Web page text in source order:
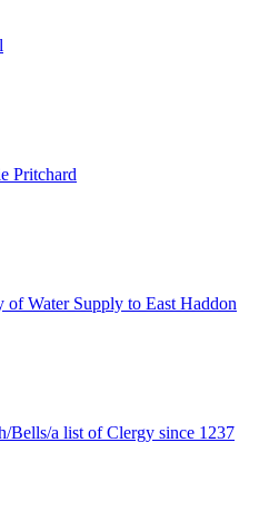
Pritchard
of Water Supply to East Haddon
Bells/a list of Clergy since 1237